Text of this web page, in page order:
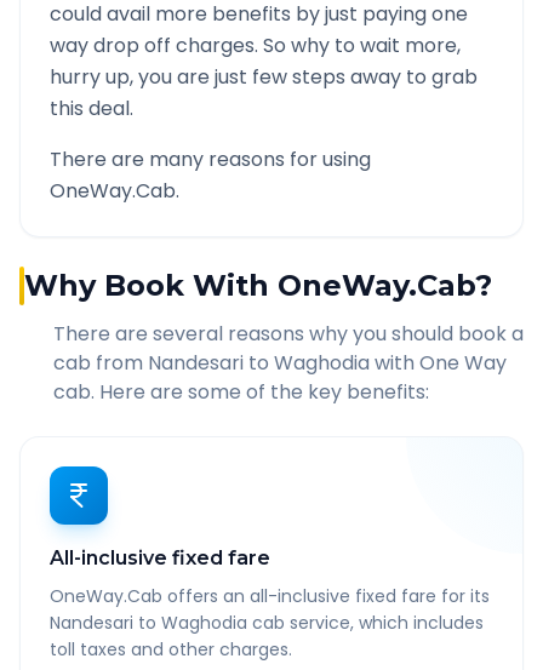
could avail more benefits by just paying one
way drop off charges. So why to wait more,
hurry up, you are just few steps away to grab
this deal.
There are many reasons for using
OneWay.Cab.
Why Book With OneWay.Cab?
There are several reasons why you should book a
cab from Nandesari to Waghodia with One Way
cab. Here are some of the key benefits:
All-inclusive fixed fare
OneWay.Cab offers an all-inclusive fixed fare for its
Nandesari to Waghodia cab service, which includes
toll taxes and other charges.